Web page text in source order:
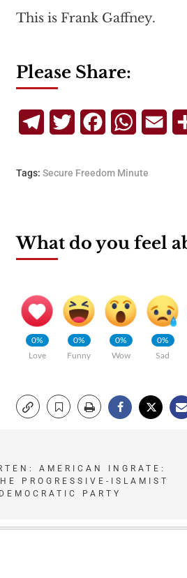
This is Frank Gaffney.
Please Share:
TelegramTwitterFacebook
Tags: Secure Freedom Minute
What do you feel
0%
Love
0%
Funny
0%
Wow
0%
Sad
AMERICAN INGRATE:
PROGRESSIVE-ISLAMIST
PARTY